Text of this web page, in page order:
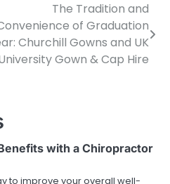
The Tradition and
of Graduation
Churchill Gowns and UK
Gown & Cap Hire
with a Chiropractor
to improve your overall well-